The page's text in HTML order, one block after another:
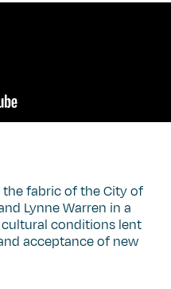
fabric of the City of
Lynne Warren in a
conditions lent
acceptance of new